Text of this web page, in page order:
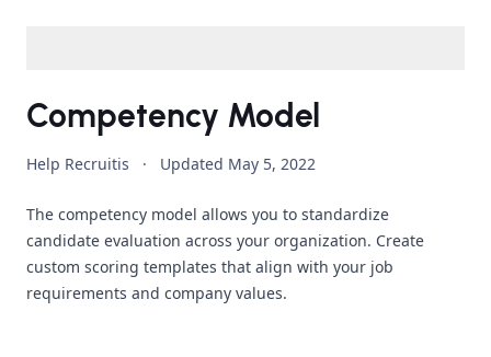
Competency Model
Help Recruitis · Updated May 5, 2022
The competency model allows you to standardize
candidate evaluation across your organization. Create
custom scoring templates that align with your job
requirements and company values.